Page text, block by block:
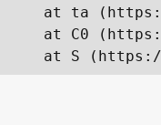
at ta
at C0
at S